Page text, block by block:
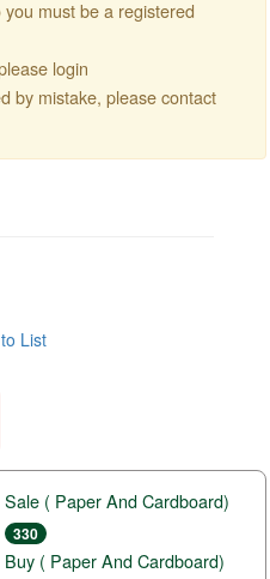
must be a registered
login
by mistake, please contact
List
Sale ( Paper And Cardboard)
330
Buy ( Paper And Cardboard)